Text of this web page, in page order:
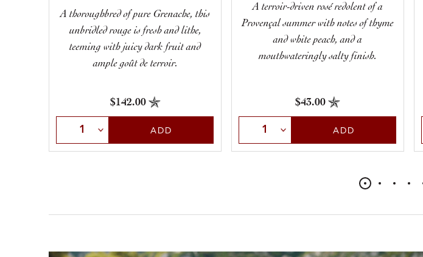
A thoroughbred of pure Grenache, this
unbridled rouge is fresh and lithe,
teeming with juicy dark fruit and
ample goût de terroir.
$142.00
Select QuantityADD
A terroir-driven rosé redolent of a
Provençal summer with notes of thyme
and white peach, and a
mouthwateringly salty finish.
$43.00
Select QuantityADD